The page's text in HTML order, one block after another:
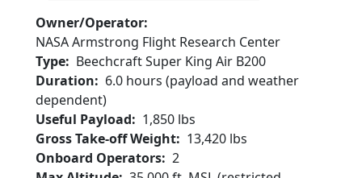
Owner/Operator
NASA Armstrong Flight Research Center
Type
Beechcraft Super King Air B200
Duration
6.0 hours (payload and weather
dependent)
Useful Payload
1,850 lbs
Gross Take-off Weight
13,420 lbs
Onboard Operators 2